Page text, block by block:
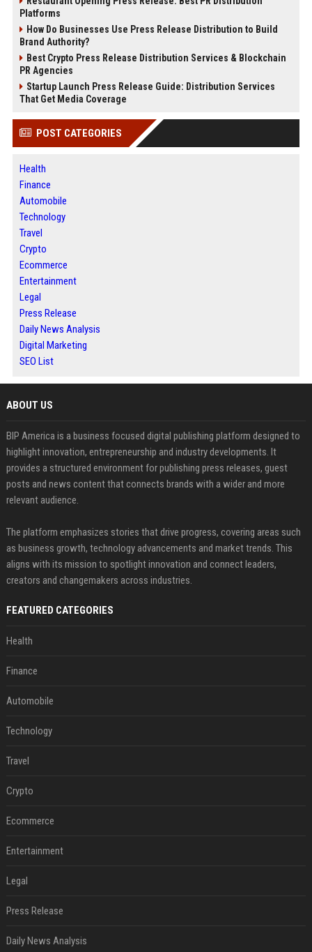
Platforms
How Do Businesses Use Press Release Distribution to Build
Brand Authority?
Best Crypto Press Release Distribution Services & Blockchain
PR Agencies
Startup Launch Press Release Guide: Distribution Services
That Get Media Coverage
POST CATEGORIES
Health
Finance
Automobile
Technology
Travel
Crypto
Ecommerce
Entertainment
Legal
Press Release
Daily News Analysis
Digital Marketing
SEO List
ABOUT US
BIP America is a business focused digital publishing platform designed to
highlight innovation, entrepreneurship and industry developments. It
provides a structured environment for publishing press releases, guest
posts and news content that connects brands with a wider and more
relevant audience.
The platform emphasizes stories that drive progress, covering areas such
as business growth, technology advancements and market trends. This
aligns with its mission to spotlight innovation and connect leaders,
creators and changemakers across industries.
FEATURED CATEGORIES
Health
Finance
Automobile
Technology
Travel
Crypto
Ecommerce
Entertainment
Legal
Press Release
Daily News Analysis